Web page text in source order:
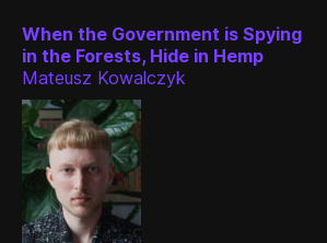
When the Government is Spying
in the Forests, Hide in Hemp
Mateusz Kowalczyk